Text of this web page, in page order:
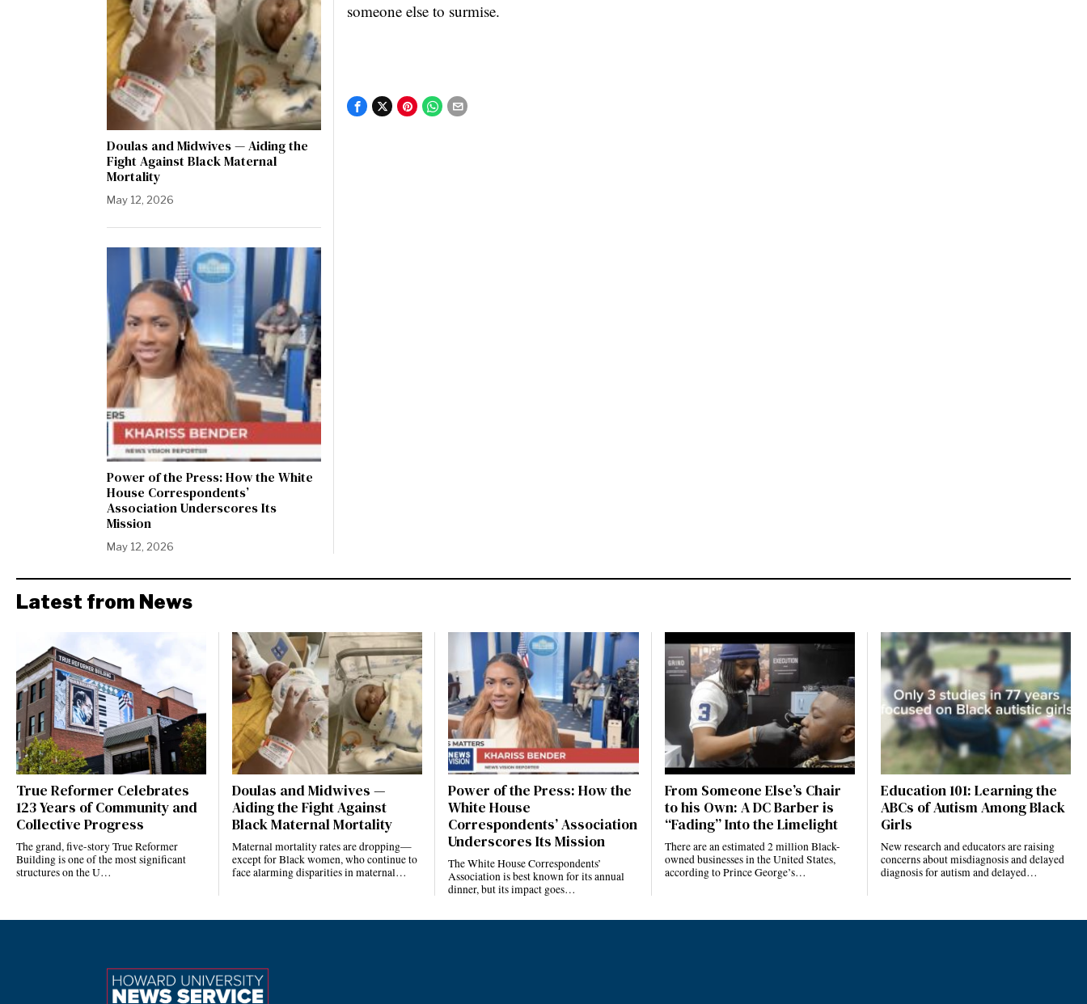
someone else to surmise.
Doulas and Midwives — Aiding the
Fight Against Black Maternal
Mortality
May 12, 2026
Power of the Press: How the White
House Correspondents’
Association Underscores Its
Mission
May 12, 2026
Latest from News
True Reformer Celebrates
123 Years of Community and
Collective Progress
The grand, five-story True Reformer
Building is one of the most significant
structures on the U…
Doulas and Midwives —
Aiding the Fight Against
Black Maternal Mortality
Maternal mortality rates are dropping—
except for Black women, who continue to
face alarming disparities in maternal…
Power of the Press: How the
White House
Correspondents’ Association
Underscores Its Mission
The White House Correspondents’
Association is best known for its annual
dinner, but its impact goes…
From Someone Else’s Chair
to his Own: A DC Barber is
“Fading” Into the Limelight
There are an estimated 2 million Black-
owned businesses in the United States,
according to Prince George’s…
Education 101: Learning the
ABCs of Autism Among Black
Girls
New research and educators are raising
concerns about misdiagnosis and delayed
diagnosis for autism and delayed…